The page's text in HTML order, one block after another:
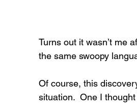
Turns out it wasn’t me
the same swoopy
Of course, this
situation.  One I